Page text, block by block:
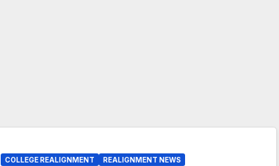
COLLEGE REALIGNMENT REALIGNMENT NEWS